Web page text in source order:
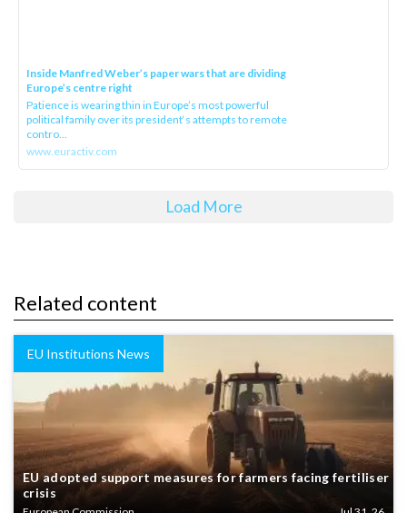
Inside Manfred Weber’s paper wars that are dividing
Europe’s centre right
Patience is wearing thin in Europe’s most powerful
political family over its president‘s attempts to remote
contro...
www.euractiv.com
Load More
Related content
EU Institutions News
EU adopted support measures for farmers facing fertiliser
crisis